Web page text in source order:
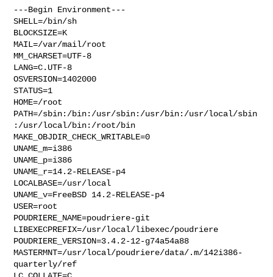
---Begin Environment---
SHELL=/bin/sh
BLOCKSIZE=K
MAIL=/var/mail/root
MM_CHARSET=UTF-8
LANG=C.UTF-8
OSVERSION=1402000
STATUS=1
HOME=/root
PATH=/sbin:/bin:/usr/sbin:/usr/bin:/usr/local/sbin
:/usr/local/bin:/root/bin
MAKE_OBJDIR_CHECK_WRITABLE=0
UNAME_m=i386
UNAME_p=i386
UNAME_r=14.2-RELEASE-p4
LOCALBASE=/usr/local
UNAME_v=FreeBSD 14.2-RELEASE-p4
USER=root
POUDRIERE_NAME=poudriere-git
LIBEXECPREFIX=/usr/local/libexec/poudriere
POUDRIERE_VERSION=3.4.2-12-g74a54a88
MASTERMNT=/usr/local/poudriere/data/.m/142i386-
quarterly/ref